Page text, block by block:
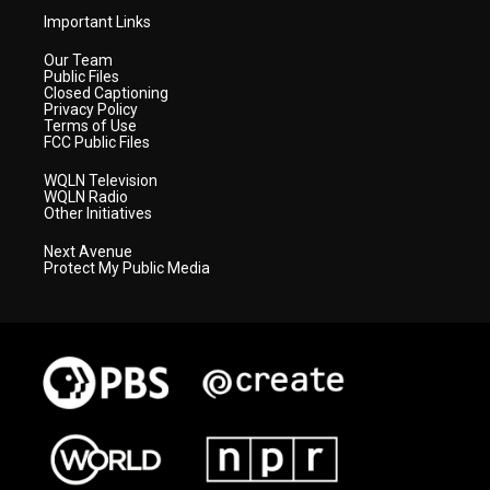
Important Links
Our Team
Public Files
Closed Captioning
Privacy Policy
Terms of Use
FCC Public Files
WQLN Television
WQLN Radio
Other Initiatives
Next Avenue
Protect My Public Media